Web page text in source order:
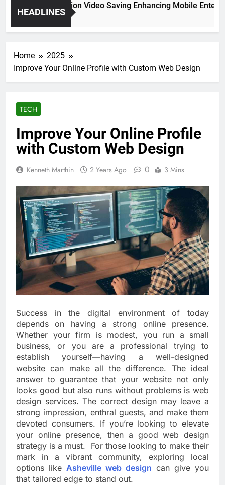
HEADLINES
High Resolution Video Saving Enhancing Mobile
2 Months Ago
Home
2025
Improve Your Online Profile with Custom Web Design
TECH
Improve Your Online Profile
with Custom Web Design
Kenneth Marthin 2 Years Ago 0 3 Mins
Success in the digital environment of today
depends on having a strong online presence.
Whether your firm is modest, you run a small
business, or you are a professional trying to
establish yourself—having a well-designed
website can make all the difference. The ideal
answer to guarantee that your website not only
looks good but also runs without problems is web
design services. The correct design may leave a
strong impression, enthral guests, and make them
devoted consumers. If you’re looking to elevate
your online presence, then a good web design
strategy is a must. For those looking to make their
mark in a vibrant community, exploring local
options like Asheville web design can give you
that tailored edge to stand out.